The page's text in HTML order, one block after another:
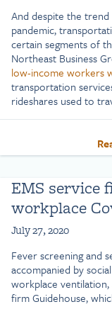
And despite the
pandemic,
certain segments of
Northeast Business
low-income workers
transportation
rideshares used to
EMS service
workplace
July 27, 2020
Fever screening and
accompanied by
workplace ventilation,
firm Guidehouse,